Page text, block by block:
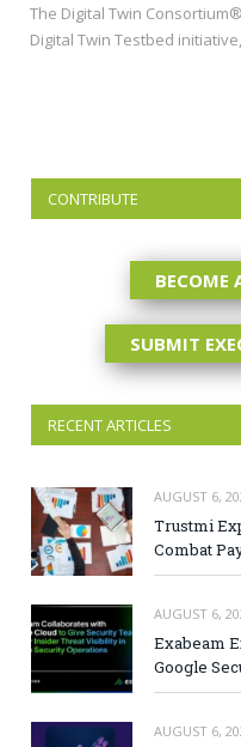
The Digital Twin
Digital Twin Testbed
CONTRIBUTE
BECOME
SUBMIT
RECENT ARTICLES
AUGUST 6,
Trustmi
Combat
AUGUST 6,
Exabeam
Google
AUGUST 6,